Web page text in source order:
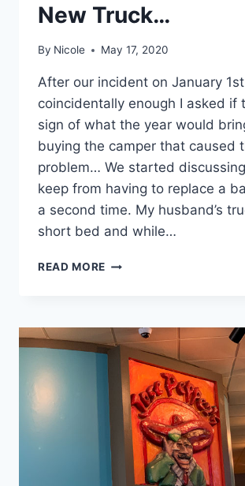
New Truck…
By Nicole May 17, 2020
After our incident on January
coincidentally enough I asked if
sign of what the year would
buying the camper that caused
problem… We started
keep from having to replace a
a second time. My husband’s
short bed and while…
READ MORE SURPRISE…
NEW
TRUCK…